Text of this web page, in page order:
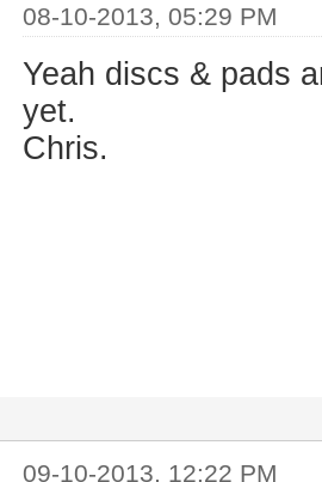
08-10-2013, 05:29 PM
Yeah discs & pads
yet.
Chris.
09-10-2013, 12:22 PM